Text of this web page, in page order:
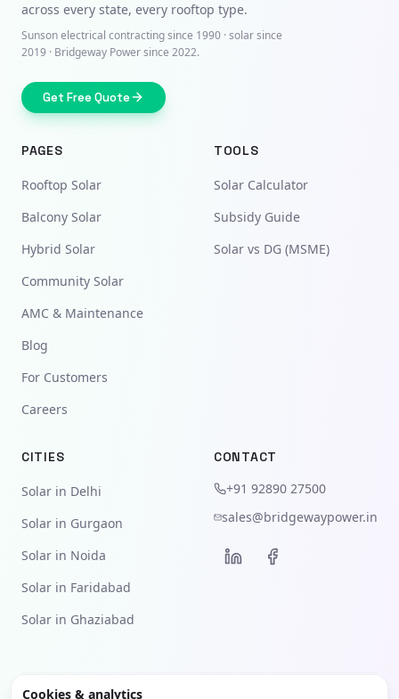
across every state, every rooftop type.
Sunson electrical contracting since 1990 · solar since
2019 · Bridgeway Power since 2022.
Get Free Quote
PAGES
Rooftop Solar
Balcony Solar
Hybrid Solar
Community Solar
AMC & Maintenance
Blog
For Customers
Careers
TOOLS
Solar Calculator
Subsidy Guide
Solar vs DG (MSME)
CITIES
Solar in Delhi
Solar in Gurgaon
Solar in Noida
Solar in Faridabad
Solar in Ghaziabad
CONTACT
+91 92890 27500
sales@bridgewaypower.in
Cookies & analytics